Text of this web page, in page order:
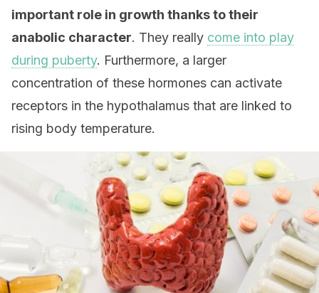
important role in growth thanks to their
anabolic character. They really come into play
during puberty. Furthermore, a larger
concentration of these hormones can activate
receptors in the hypothalamus that are linked to
rising body temperature.